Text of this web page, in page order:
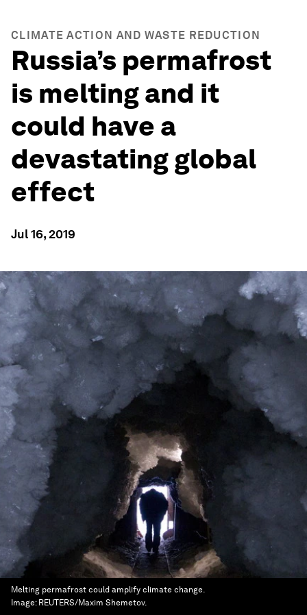
CLIMATE ACTION AND WASTE REDUCTION
Russia’s permafrost
is melting and it
could have a
devastating global
effect
Jul 16, 2019
Melting permafrost could amplify climate change.
Image: REUTERS/Maxim Shemetov.